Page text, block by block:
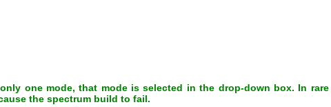
one mode, that mode is selected in the drop-down box. In rare
the spectrum build to fail.